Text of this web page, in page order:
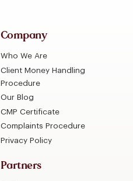
Company
Who We Are
Client Money Handling
Procedure
Our Blog
CMP Certificate
Complaints Procedure
Privacy Policy
Partners